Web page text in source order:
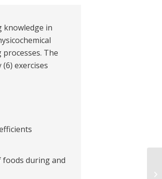
knowledge in
The
exercises
foods during and